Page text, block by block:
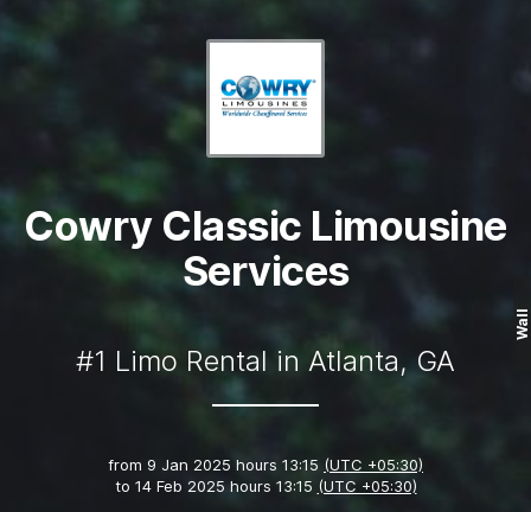
Cowry Classic Limousine
Services
#1 Limo Rental in Atlanta, GA
from 9 Jan 2025 hours 13:15 (UTC +05:30)
to 14 Feb 2025 hours 13:15 (UTC +05:30)
Wall